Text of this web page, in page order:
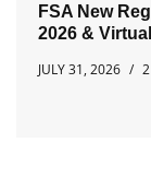
FSA New
2026 &
JULY 31, 2026